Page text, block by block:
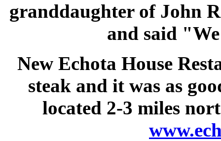
granddaughter of John
and said
New Echota House
steak and it was as
located 2-3 miles